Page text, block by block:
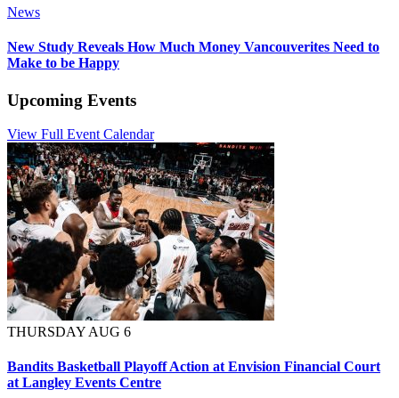
News
New Study Reveals How Much Money Vancouverites Need to
Make to be Happy
Upcoming Events
View Full Event Calendar
THURSDAY AUG 6
Bandits Basketball Playoff Action at Envision Financial Court
at Langley Events Centre